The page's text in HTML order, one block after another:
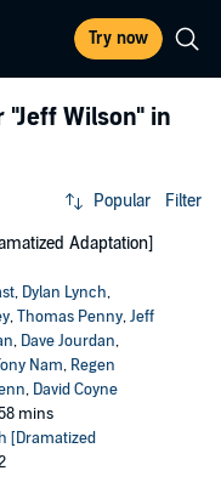
Try now
"Jeff Wilson" in
Popular Filter
Adaptation]
, Dylan Lynch,
,Thomas Penny,Jeff
, Dave Jourdan,
Nam, Regen
, David Coyne
mins
[Dramatized